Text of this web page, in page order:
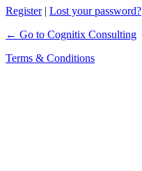
Register| Lost your password?
← Go to Cognitix Consulting
Terms & Conditions